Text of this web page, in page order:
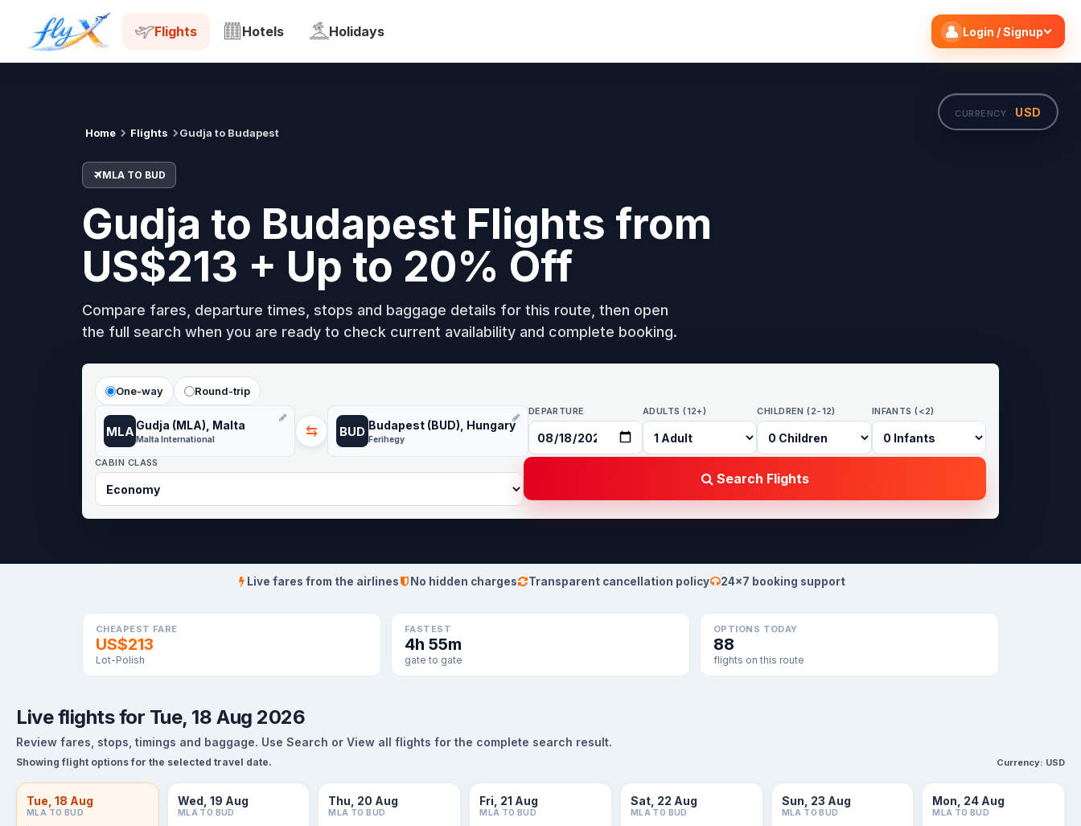
Flights Hotels Holidays Login / Signup
CURRENCY · USD
Home Flights Gudja to Budapest
MLA TO BUD
Gudja to Budapest Flights from
US$213 + Up to 20% Off
Compare fares, departure times, stops and baggage details for this route, then open
the full search when you are ready to check current availability and complete booking.
One-way Round-trip
MLA Gudja (MLA), Malta
Malta International ⇆ BUD Budapest (BUD), Hungary
Ferihegy
DEPARTURE ADULTS (12+) CHILDREN (2-12) INFANTS (<2)
CABIN CLASS
Search Flights
MLA Search flights
Live fares from the airlines No hidden charges Transparent cancellation policy 24×7 booking support
CHEAPEST FARE
US$213
Lot-Polish
FASTEST
4h 55m
gate to gate
OPTIONS TODAY
88
flights on this route
Live flights for Tue, 18 Aug 2026
Review fares, stops, timings and baggage. Use Search or View all flights for the complete search result.
Showing flight options for the selected travel date. Currency: USD
Tue, 18 Aug
MLA TO BUD
Wed, 19 Aug
MLA TO BUD
Thu, 20 Aug
MLA TO BUD
Fri, 21 Aug
MLA TO BUD
Sat, 22 Aug
MLA TO BUD
Sun, 23 Aug
MLA TO BUD
Mon, 24 Aug
MLA TO BUD